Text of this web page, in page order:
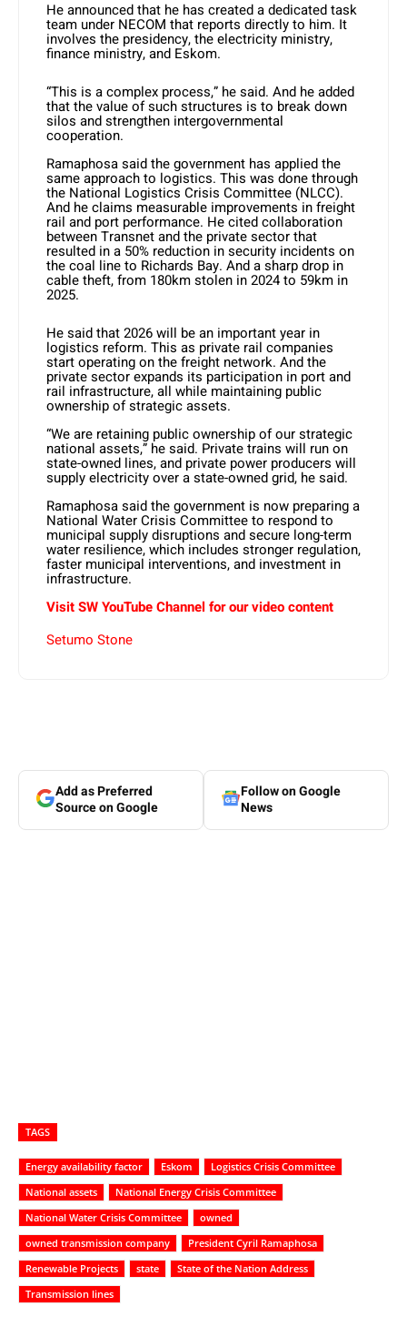
He announced that he has created a dedicated task
team under NECOM that reports directly to him. It
involves the presidency, the electricity ministry,
finance ministry, and Eskom.
“This is a complex process,” he said. And he added
that the value of such structures is to break down
silos and strengthen intergovernmental
cooperation.
Ramaphosa said the government has applied the
same approach to logistics. This was done through
the National Logistics Crisis Committee (NLCC).
And he claims measurable improvements in freight
rail and port performance. He cited collaboration
between Transnet and the private sector that
resulted in a 50% reduction in security incidents on
the coal line to Richards Bay. And a sharp drop in
cable theft, from 180km stolen in 2024 to 59km in
2025.
He said that 2026 will be an important year in
logistics reform. This as private rail companies
start operating on the freight network. And the
private sector expands its participation in port and
rail infrastructure, all while maintaining public
ownership of strategic assets.
“We are retaining public ownership of our strategic
national assets,” he said. Private trains will run on
state-owned lines, and private power producers will
supply electricity over a state-owned grid, he said.
Ramaphosa said the government is now preparing a
National Water Crisis Committee to respond to
municipal supply disruptions and secure long-term
water resilience, which includes stronger regulation,
faster municipal interventions, and investment in
infrastructure.
Visit SW YouTube Channel for our video content
Setumo Stone
Add as Preferred
Source on Google
Follow on Google
News
TAGS
Energy availability factor Eskom
Logistics Crisis Committee
National assets
National Energy Crisis Committee
National Water Crisis Committee
owned
owned transmission company
President Cyril Ramaphosa
Renewable Projects
state
State of the Nation Address
Transmission lines